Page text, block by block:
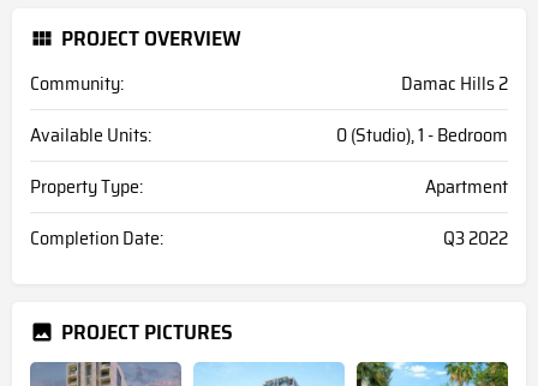
PROJECT OVERVIEW
Community:
Damac Hills 2
Available Units:
0 (Studio), 1 - Bedroom
Property Type:
Apartment
Completion Date:
Q3 2022
PROJECT PICTURES